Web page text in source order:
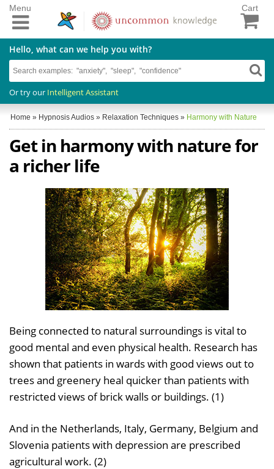
Cart
Hello, what can we help you with?
Or try our Intelligent Assistant
Menu
Home » Hypnosis Audios » Relaxation Techniques » Harmony with Nature
Get in harmony with nature for
a richer life
Being connected to natural surroundings is vital to
good mental and even physical health. Research has
shown that patients in wards with good views out to
trees and greenery heal quicker than patients with
restricted views of brick walls or buildings. (1)
And in the Netherlands, Italy, Germany, Belgium and
Slovenia patients with depression are prescribed
agricultural work. (2)